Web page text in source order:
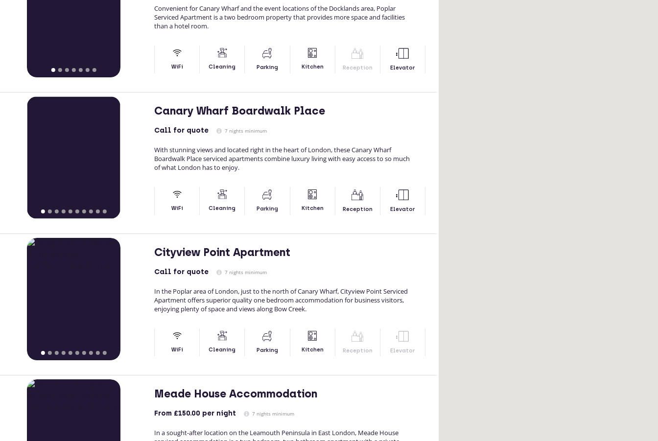
Convenient for Canary Wharf and the event locations of the Docklands area, Poplar
Serviced Apartment is a two bedroom property that provides more space and facilities
than a hotel room.
WiFi Cleaning Parking Kitchen Reception Elevator
Canary Wharf Boardwalk Place
Call for quote 7 nights minimum
With stunning views and located right in the heart of London, these Canary Wharf
Boardwalk Place serviced apartments combine luxury living with easy access to so much
of what London has to enjoy.
WiFi Cleaning Parking Kitchen Reception Elevator
Cityview Point Apartment
Call for quote 7 nights minimum
In the Poplar area of London, just to the north of Canary Wharf, Cityview Point Serviced
Apartment offers superior quality one bedroom accommodation for business visitors,
enjoying plenty of space and views along Bow Creek.
WiFi Cleaning Parking Kitchen Reception Elevator
Meade House Accommodation
From £150.00 per night 7 nights minimum
In a sought-after location on the Leamouth Peninsula in East London, Meade House